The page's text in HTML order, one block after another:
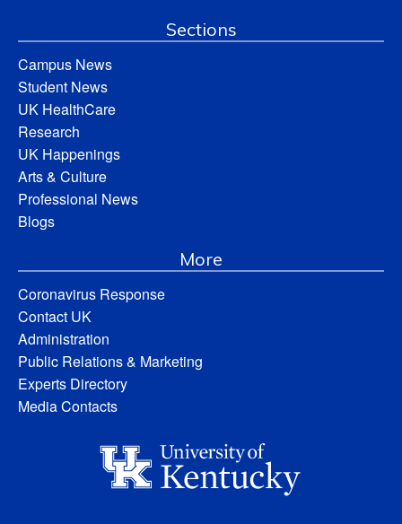
Sections
Campus News
Student News
UK HealthCare
Research
UK Happenings
Arts & Culture
Professional News
Blogs
More
Coronavirus Response
Contact UK
Administration
Public Relations & Marketing
Experts Directory
Media Contacts